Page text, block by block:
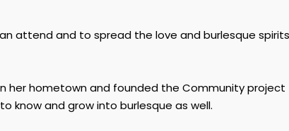
attend and to spread the love and burlesque
her hometown and founded the Community project
know and grow into burlesque as well.